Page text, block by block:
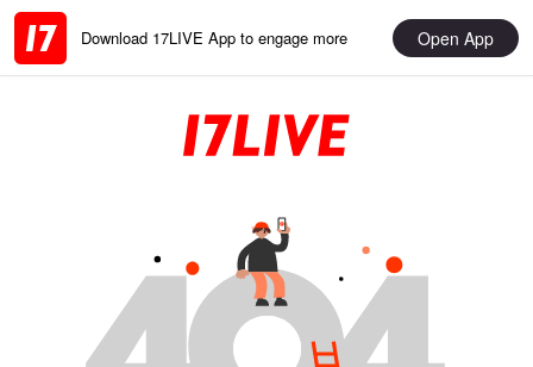
Download 17LIVE App to engage more Open App